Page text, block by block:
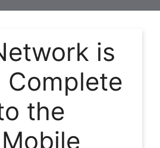
is
Complete
the